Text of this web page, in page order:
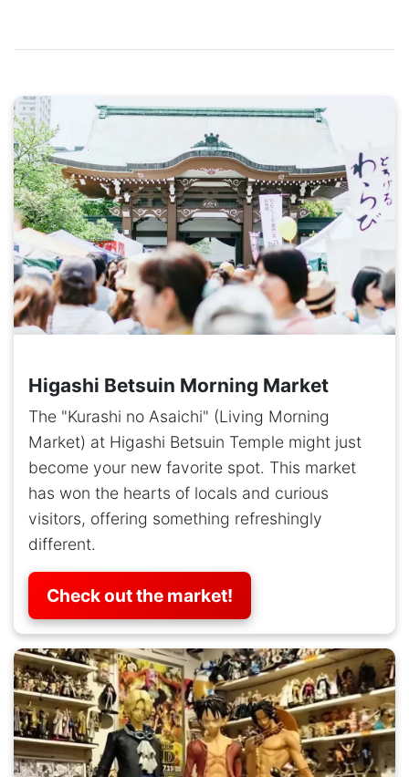
Higashi Betsuin Morning Market
The "Kurashi no Asaichi" (Living Morning
Market) at Higashi Betsuin Temple might just
become your new favorite spot. This market
has won the hearts of locals and curious
visitors, offering something refreshingly
different.
Check out the market!